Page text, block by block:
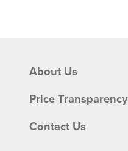
About Us
Price Transparency
Contact Us